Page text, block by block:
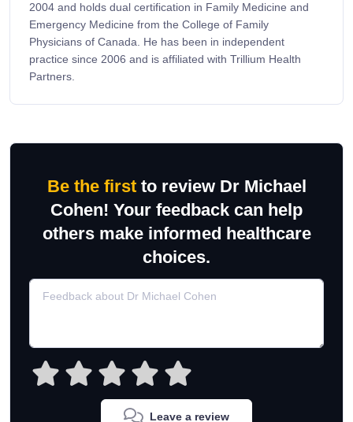
2004 and holds dual certification in Family Medicine and
Emergency Medicine from the College of Family
Physicians of Canada. He has been in independent
practice since 2006 and is affiliated with Trillium Health
Partners.
Be the firstto review Dr Michael
Cohen! Your feedback can help
others make informed healthcare
choices.
Leave a review